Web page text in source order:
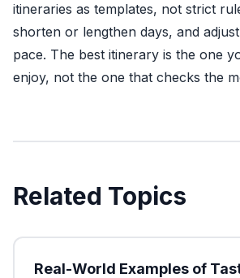
itineraries as templates, not strict
shorten or lengthen days, and
pace. The best itinerary is the one
enjoy, not the one that checks the
Related Topics
Real-World Examples of